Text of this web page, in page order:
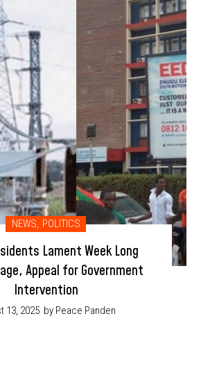
NEWS, POLITICS
Lament Week Long
Appeal for Government
Intervention
13, 2025 by Peace Panden